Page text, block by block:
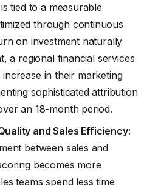
tied to a measurable
through continuous
on investment naturally
a regional financial services
in their marketing
sophisticated attribution
an 18-month period.
and Sales Efficiency:
between sales and
becomes more
teams spend less time